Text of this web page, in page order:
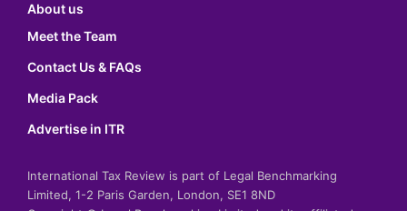
About us
Meet the Team
Contact Us & FAQs
Media Pack
Advertise in ITR
International Tax Review is part of Legal Benchmarking
Limited, 1-2 Paris Garden, London, SE1 8ND